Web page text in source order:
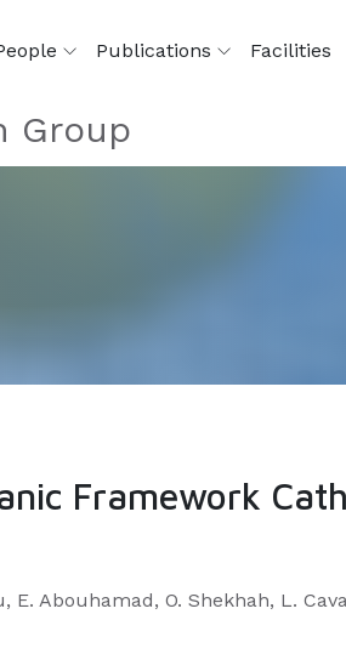
Publications Facilities
Group
Framework
E. Abouhamad, O. Shekhah, L.